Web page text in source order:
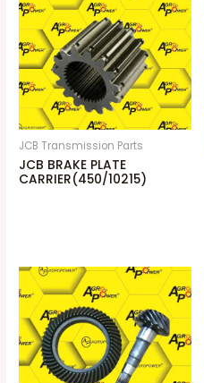
JCB Transmission Parts
JCB BRAKE PLATE
CARRIER(450/10215)